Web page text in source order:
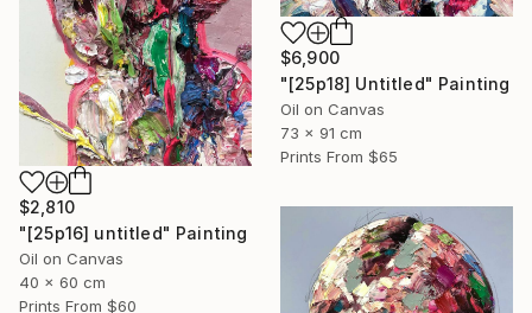
$6,900
"[25p18] Untitled" Painting
Oil on Canvas
73 x 91 cm
Prints From $65
$2,810
"[25p16] untitled" Painting
Oil on Canvas
40 x 60 cm
Prints From $60